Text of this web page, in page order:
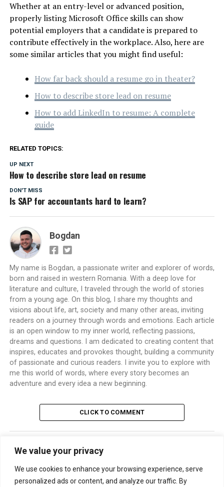
We value your privacy
We use cookies to enhance your browsing experience, serve
personalized ads or content, and analyze our traffic. By
Whether at an entry-level or advanced position,
properly listing Microsoft Office skills can show
potential employers that a candidate is prepared to
contribute effectively in the workplace. Also, here are
some similar articles that you might find useful:
How far back should a resume go in theater?
How to describe store lead on resume
How to add LinkedIn to resume: A complete
guide
RELATED TOPICS:
UP NEXT
How to describe store lead on resume
DON'T MISS
Is SAP for accountants hard to learn?
Bogdan
My name is Bogdan, a passionate writer and explorer of words,
born and raised in western Romania. With a deep love for
literature and culture, I traveled through the world of stories
from a young age. On this blog, I share my thoughts and
visions about life, art, society and many other areas, inviting
readers on a journey through words and emotions. Each article
is an open window to my inner world, reflecting passions,
dreams and questions. I am dedicated to creating content that
inspires, educates and provokes thought, building a community
of passionate and curious readers. I invite you to explore with
me this world of words, where every story becomes an
adventure and every idea a new beginning.
CLICK TO COMMENT